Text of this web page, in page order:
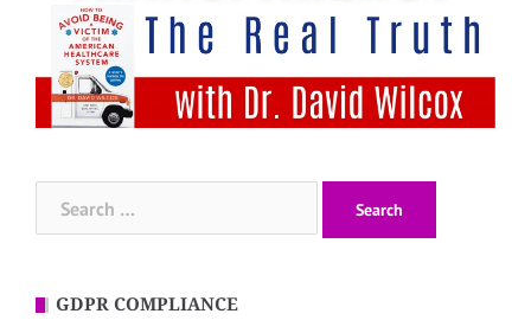
for:
GDPR COMPLIANCE